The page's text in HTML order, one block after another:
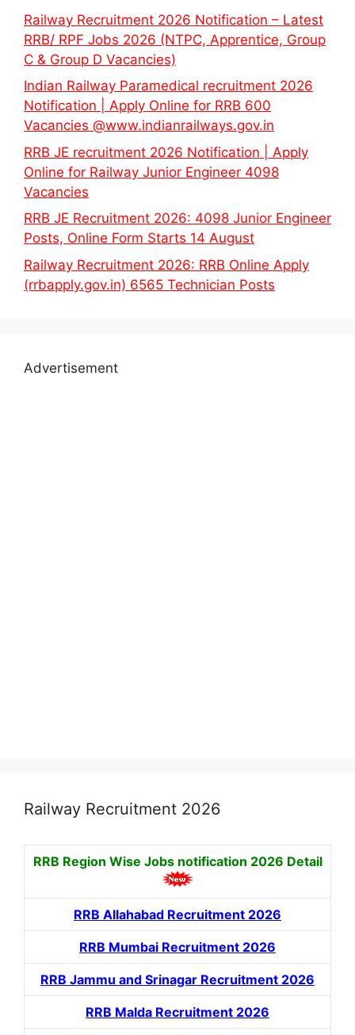
Railway Recruitment 2026 Notification – Latest
RRB/ RPF Jobs 2026 (NTPC, Apprentice, Group
C & Group D Vacancies)
Indian Railway Paramedical recruitment 2026
Notification | Apply Online for RRB 600
Vacancies @www.indianrailways.gov.in
RRB JE recruitment 2026 Notification | Apply
Online for Railway Junior Engineer 4098
Vacancies
RRB JE Recruitment 2026: 4098 Junior Engineer
Posts, Online Form Starts 14 August
Railway Recruitment 2026: RRB Online Apply
(rrbapply.gov.in) 6565 Technician Posts
Advertisement
Railway Recruitment 2026
RRB Region Wise Jobs notification 2026 Detail
RRB Allahabad Recruitment 2026
RRB Mumbai Recruitment 2026
RRB Jammu and Srinagar Recruitment 2026
RRB Malda Recruitment 2026